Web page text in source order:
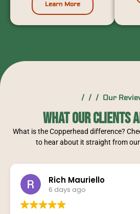
Learn More
/ / / Our
What Our Clients
What is the Copperhead difference?
to hear about it straight from
Rich Mauriello
6 days ago